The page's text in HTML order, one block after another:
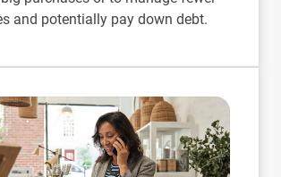
and potentially pay down debt.